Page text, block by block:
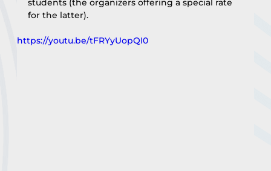
students (the organizers offering a special rate
for the latter).
https://youtu.be/tFRYyUopQI0